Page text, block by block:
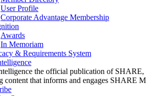
User Profile
Corporate Advantage Membership
Awards
In Memoriam
& Requirements System
the official publication of SHARE,
content that informs and engages SHARE